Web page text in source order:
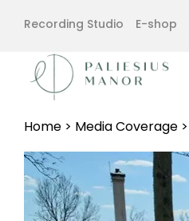
Recording Studio E-shop
Home > Media Coverage >